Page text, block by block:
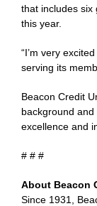
that includes six
this year.
“I’m very
serving its
Beacon Credit
background
excellence and
# # #
About Beacon
Since 1931,